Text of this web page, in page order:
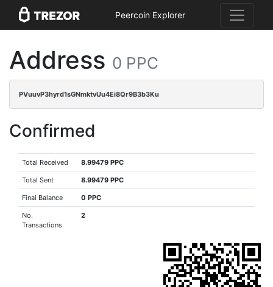
Peercoin Explorer
Address 0 PPC
PVuuvP3hyrd1sGNmktvUu4Ei8Qr9B3b3Ku
Confirmed
Total Received 8.99479 PPC
Total Sent 8.99479 PPC
Final Balance 0 PPC
No.
Transactions
2